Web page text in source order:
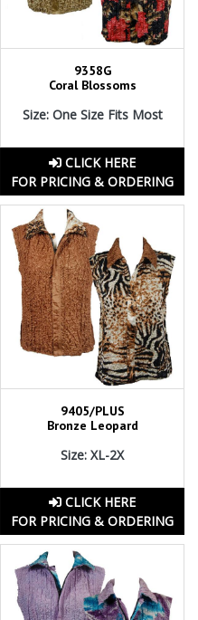
9358G
Coral Blossoms
Size: One Size Fits Most
CLICK HERE
FOR PRICING & ORDERING
9405/PLUS
Bronze Leopard
Size: XL-2X
CLICK HERE
FOR PRICING & ORDERING